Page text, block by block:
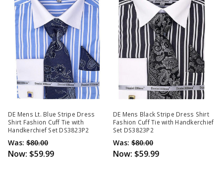
DE Mens Lt. Blue Stripe Dress
Shirt Fashion Cuff Tie with
Handkerchief Set DS3823P2
Was: $80.00
Now: $59.99
DE Mens Black Stripe Dress Shirt
Fashion Cuff Tie with Handkerchief
Set DS3823P2
Was: $80.00
Now: $59.99